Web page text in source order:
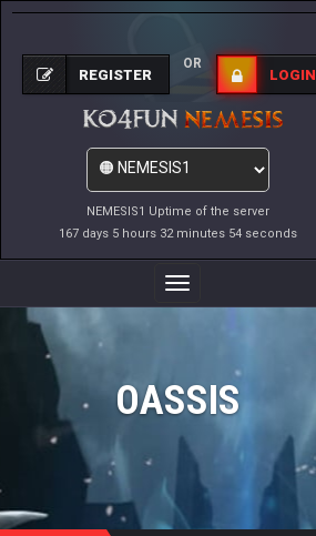
NEMESIS1 Uptime of the server
167 days 5 hours 32 minutes 54 seconds
REGISTER
OR
LOGIN
Toggle
Navigation
OASSIS